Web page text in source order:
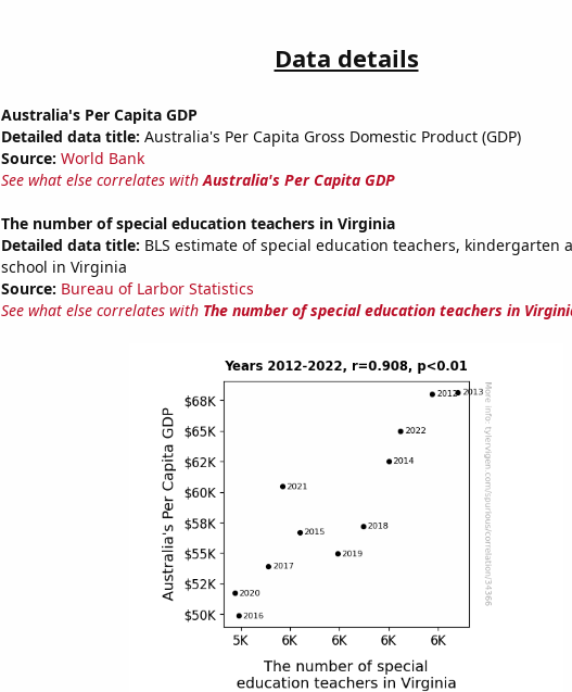
Data details
Australia's Per Capita GDP
Detailed data title: Australia's Per Capita Gross Domestic Product (GDP)
Source: World Bank
See what else correlates withAustralia's Per Capita GDP
The number of special education teachers in Virginia
Detailed data title: BLS estimate of special education teachers, kindergarten
school in Virginia
Source: Bureau of Larbor Statistics
See what else correlates with The number of special education teachers in